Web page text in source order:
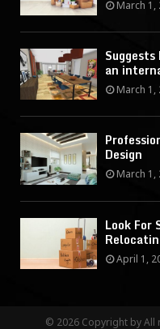
March 1,
Suggests
an
March 1,
Design
March 1,
Look For
April 1,
© 2026 Copyright by All